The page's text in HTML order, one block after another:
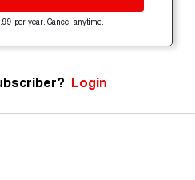
per year. Cancel anytime.
Login